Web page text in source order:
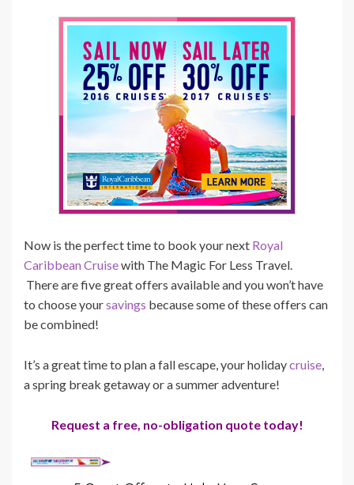
Now is the perfect time to book your next Royal
Caribbean Cruisewith The Magic For Less Travel.
There are five great offers available and you won’t have
to choose yoursavings because some of these offers can
be combined!
It’s a great time to plan a fall escape, your holidaycruise,
a spring break getaway or a summer adventure!
Request a free, no-obligation quote today!